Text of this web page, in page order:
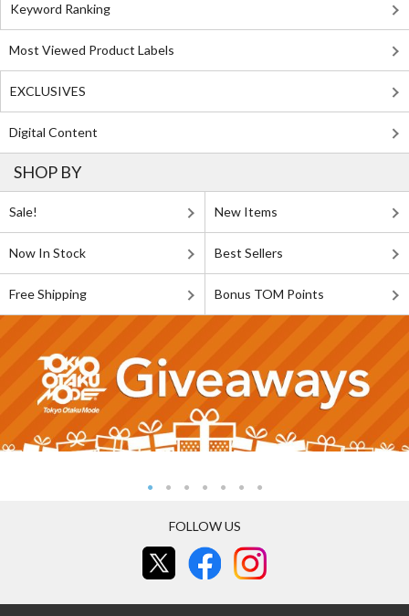
Keyword Ranking
Most Viewed Product Labels
EXCLUSIVES
Digital Content
SHOP BY
Sale! New Items
Now In Stock Best Sellers
Free Shipping Bonus TOM Points
FOLLOW US